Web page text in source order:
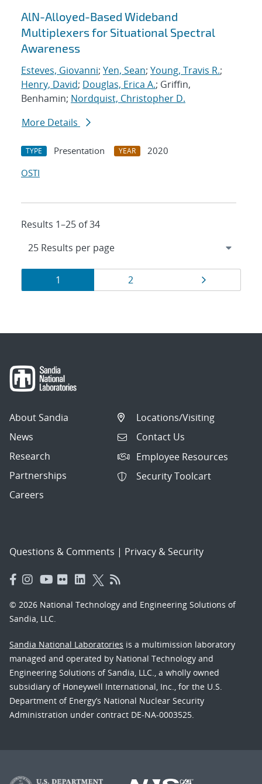
AlN-Alloyed-Based Wideband
Multiplexers for Situational Spectral
Awareness
Esteves, Giovanni; Yen, Sean; Young, Travis R.;
Henry, David; Douglas, Erica A.; Griffin,
Benhamin; Nordquist, Christopher D.
More Details
TYPE Presentation YEAR
2020
OSTI
Results 1–25 of 34
Results
navigation
Page
1 Page
2
About Sandia
News
Research
Partnerships
Careers
Locations/Visiting
Contact Us
Employee Resources
Security Toolcart
Questions & Comments | Privacy & Security
© 2026 National Technology and Engineering Solutions of
Sandia, LLC.
Sandia National Laboratories is a multimission laboratory
managed and operated by National Technology and
Engineering Solutions of Sandia, LLC., a wholly owned
subsidiary of Honeywell International, Inc., for the U.S.
Department of Energy’s National Nuclear Security
Administration under contract DE-NA-0003525.